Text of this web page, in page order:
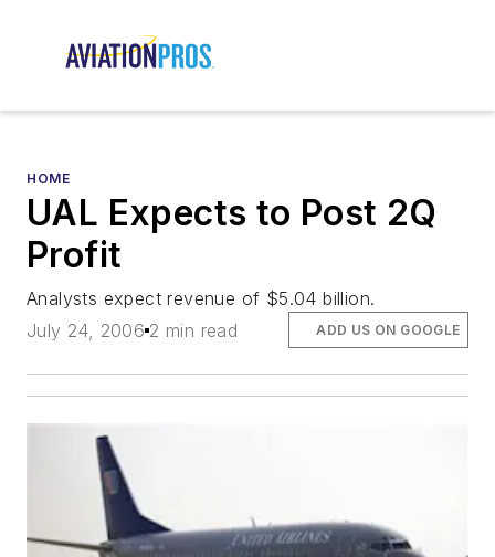
HOME
UAL Expects to Post 2Q
Profit
Analysts expect revenue of $5.04 billion.
July 24, 2006 2 min read ADD US ON GOOGLE